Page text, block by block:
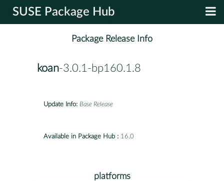
SUSE Package Hub
Package Release Info
koan-3.0.1-bp160.1.8
Update Info: Base Release
Available in Package Hub : 16.0
platforms